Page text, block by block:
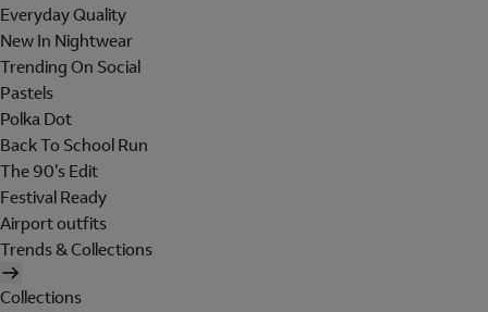
Everyday Quality
New In Nightwear
Trending On Social
Pastels
Polka Dot
Back To School Run
The 90's Edit
Festival Ready
Airport outfits
Trends & Collections
Collections